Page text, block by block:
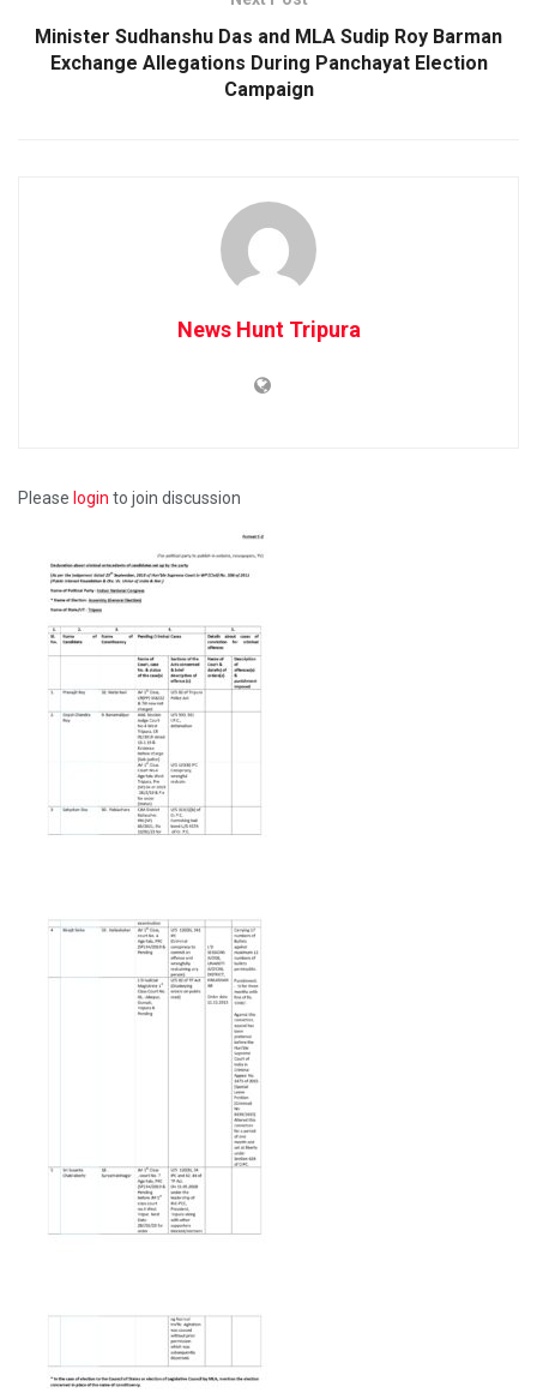
Minister Sudhanshu Das and MLA Sudip Roy Barman
Exchange Allegations During Panchayat Election
Campaign
News Hunt Tripura
Please login to join discussion